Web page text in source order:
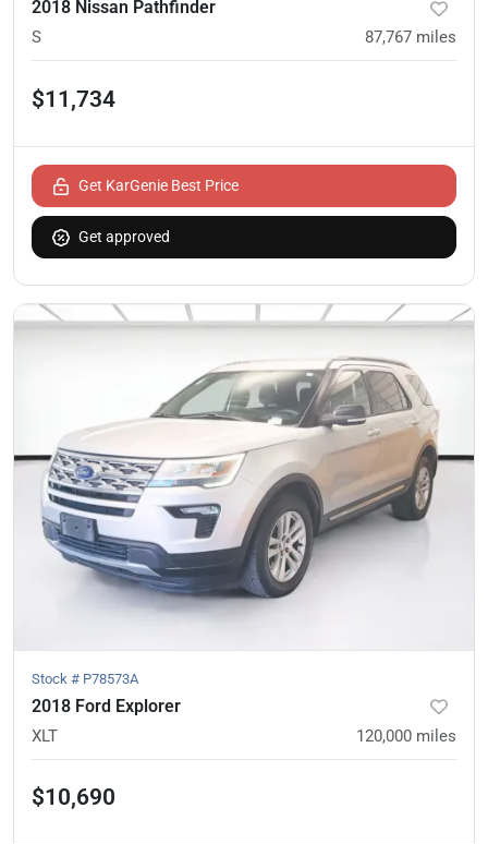
2018 Nissan Pathfinder
S 87,767 miles
$11,734
Get KarGenie Best Price
Get approved
Stock # P78573A
2018 Ford Explorer
XLT 120,000 miles
$10,690